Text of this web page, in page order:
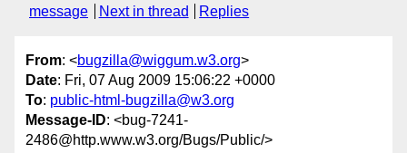
message
Next in thread Replies
From: <bugzilla@wiggum.w3.org>
Date: Fri, 07 Aug 2009 15:06:22 +0000
To: public-html-bugzilla@w3.org
Message-ID: <bug-7241-
2486@http.www.w3.org/Bugs/Public/>